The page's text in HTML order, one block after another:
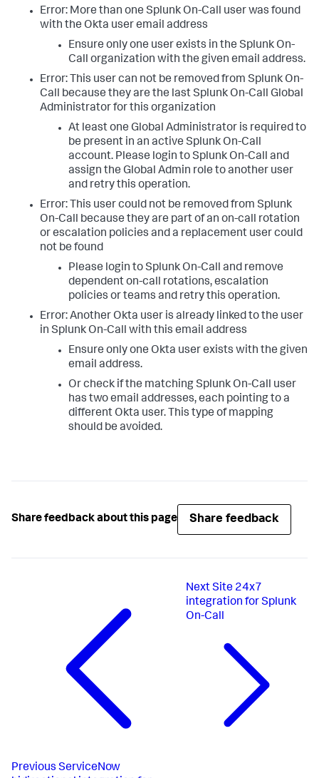
Error: More than one Splunk On-Call user was found
with the Okta user email address
Ensure only one user exists in the Splunk On-
Call organization with the given email address.
Error: This user can not be removed from Splunk On-
Call because they are the last Splunk On-Call Global
Administrator for this organization
At least one Global Administrator is required to
be present in an active Splunk On-Call
account. Please login to Splunk On-Call and
assign the Global Admin role to another user
and retry this operation.
Error: This user could not be removed from Splunk
On-Call because they are part of an on-call rotation
or escalation policies and a replacement user could
not be found
Please login to Splunk On-Call and remove
dependent on-call rotations, escalation
policies or teams and retry this operation.
Error: Another Okta user is already linked to the user
in Splunk On-Call with this email address
Ensure only one Okta user exists with the given
email address.
Or check if the matching Splunk On-Call user
has two email addresses, each pointing to a
different Okta user. This type of mapping
should be avoided.
Share feedback about this page Share feedback
Previous ServiceNow
NextSite 24x7
integration for Splunk
On-Call